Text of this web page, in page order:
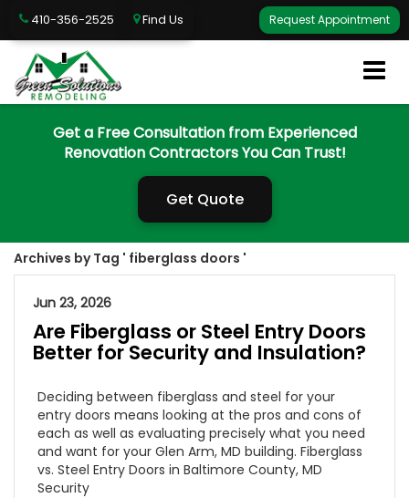
Request Appointment
410-356-2525 Find Us
Get a Free Consultation from Experienced
Renovation Contractors You Can Trust!
Get Quote
Archives by Tag ' fiberglass doors '
Jun 23, 2026
Are Fiberglass or Steel Entry Doors
Better for Security and Insulation?
Deciding between fiberglass and steel for your
entry doors means looking at the pros and cons of
each as well as evaluating precisely what you need
and want for your Glen Arm, MD building. Fiberglass
vs. Steel Entry Doors in Baltimore County, MD
Security